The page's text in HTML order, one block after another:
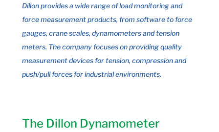
Dillonprovides a wide range of load monitoring and
force measurement products, from software to force
gauges, crane scales, dynamometers and tension
meters. The company focuses on providing quality
measurement devices for tension, compression and
push/pull forces for industrial environments.
The Dillon Dynamometer